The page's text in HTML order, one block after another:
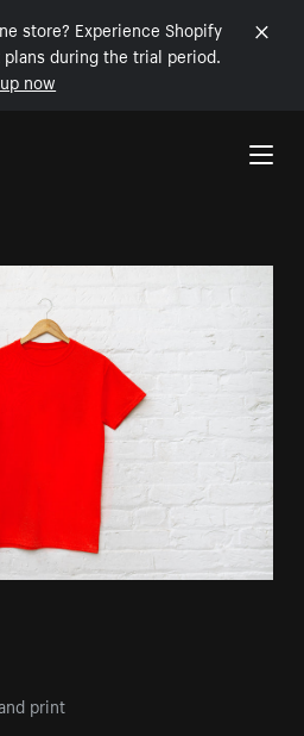
store? Experience Shopify
during the trial period.
now
print